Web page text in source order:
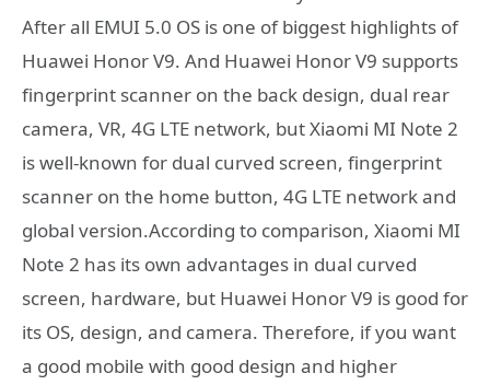
After all EMUI 5.0 OS is one of biggest highlights of
Huawei Honor V9. And Huawei Honor V9 supports
fingerprint scanner on the back design, dual rear
camera, VR, 4G LTE network, but Xiaomi MI Note 2
is well-known for dual curved screen, fingerprint
scanner on the home button, 4G LTE network and
global version.According to comparison, Xiaomi MI
Note 2 has its own advantages in dual curved
screen, hardware, but Huawei Honor V9 is good for
its OS, design, and camera. Therefore, if you want
a good mobile with good design and higher